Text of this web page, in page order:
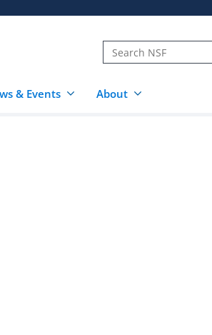
& Events About